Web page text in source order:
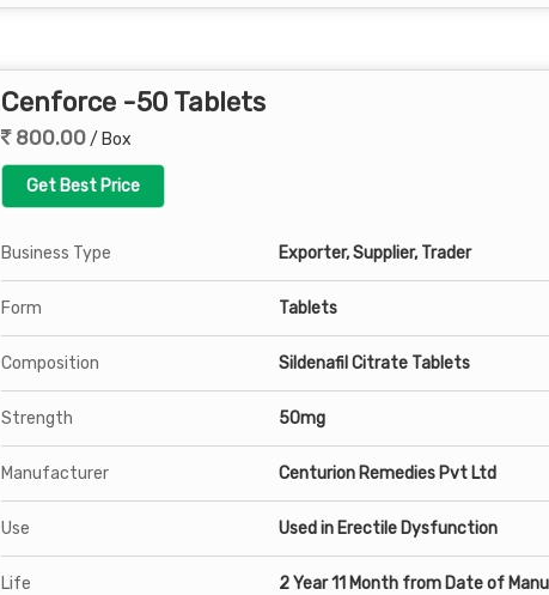
Many ladies buying Cenforce for their sex partner so enjoy hassle-
plain water and if you wish to take it before or after a meal. It was
Cenforce was introduced.
Cenforce -50 Tablets
800.00/ Box
Get Best Price
Business Type Exporter, Supplier, Trader
Form Tablets
Composition Sildenafil Citrate Tablets
Strength 50mg
Manufacturer Centurion Remedies Pvt Ltd
Use Used in Erectile Dysfunction
Life 2 Year 11 Month from Date of